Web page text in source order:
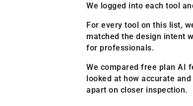
We logged into each tool
For every tool on this list,
matched the design intent
for professionals.
We compared free plan AI
looked at how accurate
apart on closer inspection.